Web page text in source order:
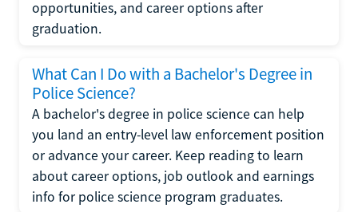
opportunities, and career options after
graduation.
What Can I Do with a Bachelor's Degree in
Police Science?
A bachelor's degree in police science can help
you land an entry-level law enforcement position
or advance your career. Keep reading to learn
about career options, job outlook and earnings
info for police science program graduates.